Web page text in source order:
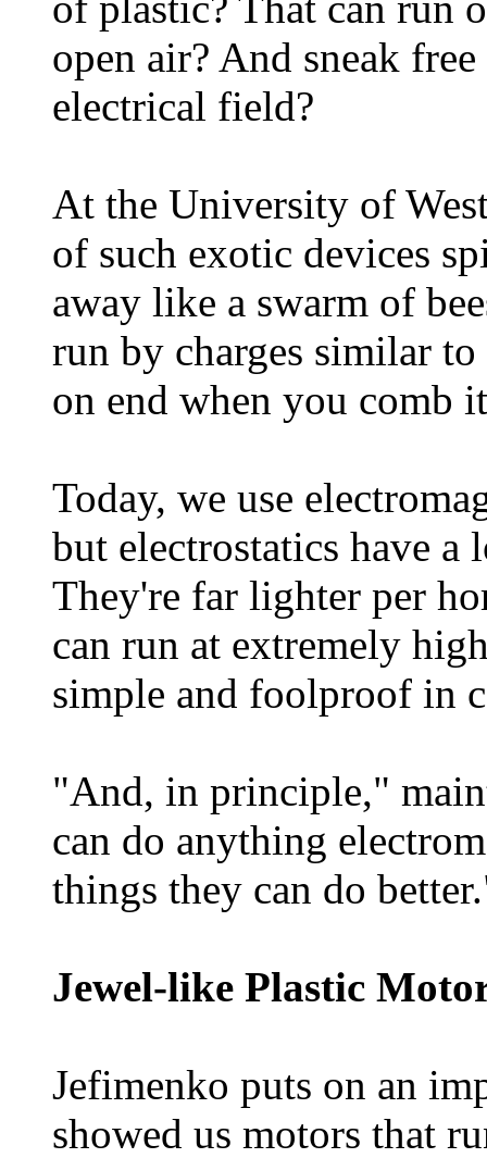
open air? And sneak
electrical field?
At the University of
of such exotic devices
away like a swarm of
run by charges similar
on end when you comb
Today, we use
but electrostatics have a
They're far lighter per
can run at extremely
simple and foolproof in
"And, in principle,"
can do anything
things they can do
Jewel-like Plastic
Jefimenko puts on an
showed us motors that